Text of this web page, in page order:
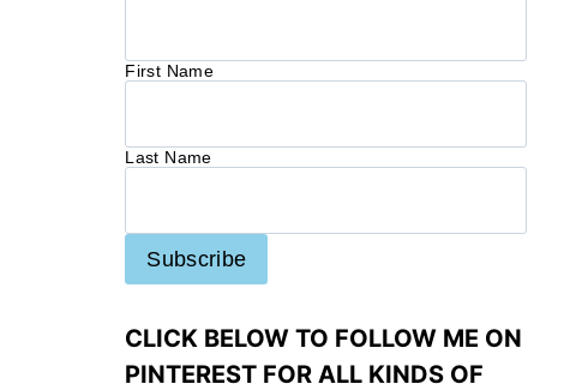
First Name
Last Name
CLICK BELOW TO FOLLOW ME ON
PINTEREST FOR ALL KINDS OF